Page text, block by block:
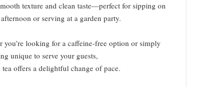
texture and clean taste—perfect for sipping on
or serving at a garden party.
you’re looking for a caffeine-free option or simply
unique to serve your guests,
tea offers a delightful change of pace.